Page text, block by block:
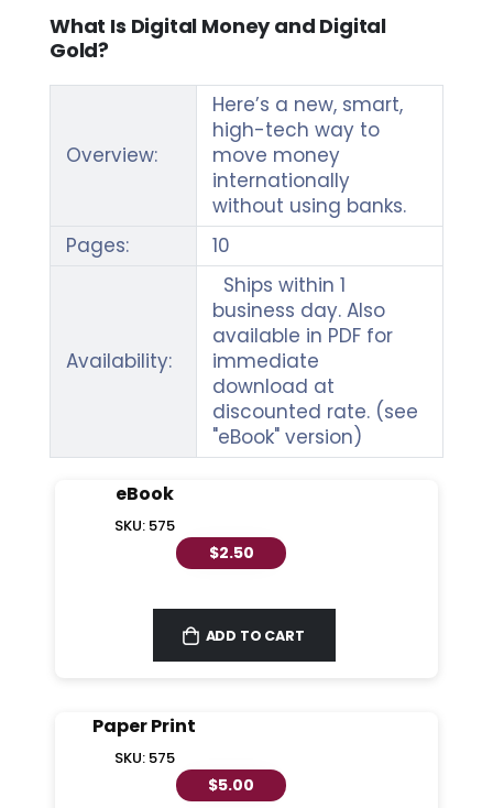
What Is Digital Money and Digital
Gold?
Overview:
Here’s a new, smart,
high-tech way to
move money
internationally
without using banks.
Pages:
10
Availability:
Ships within 1
business day. Also
available in PDF for
immediate
download at
discounted rate. (see
"eBook" version)
eBook
SKU: 575
$2.50
ADD TO CART
Paper Print
SKU: 575
$5.00